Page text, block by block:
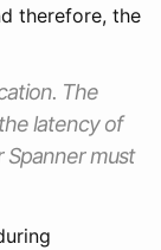
therefore, the
The
latency of
must